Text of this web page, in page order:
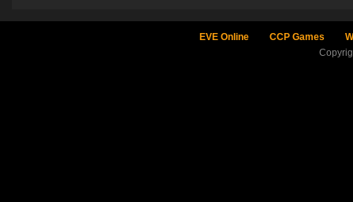
EVE Online CCP Games